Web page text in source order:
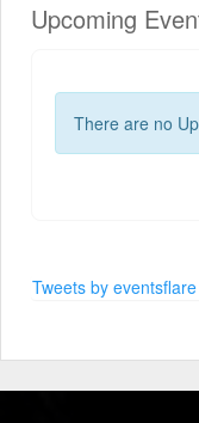
Upcoming
There are no
Tweets by eventsflare